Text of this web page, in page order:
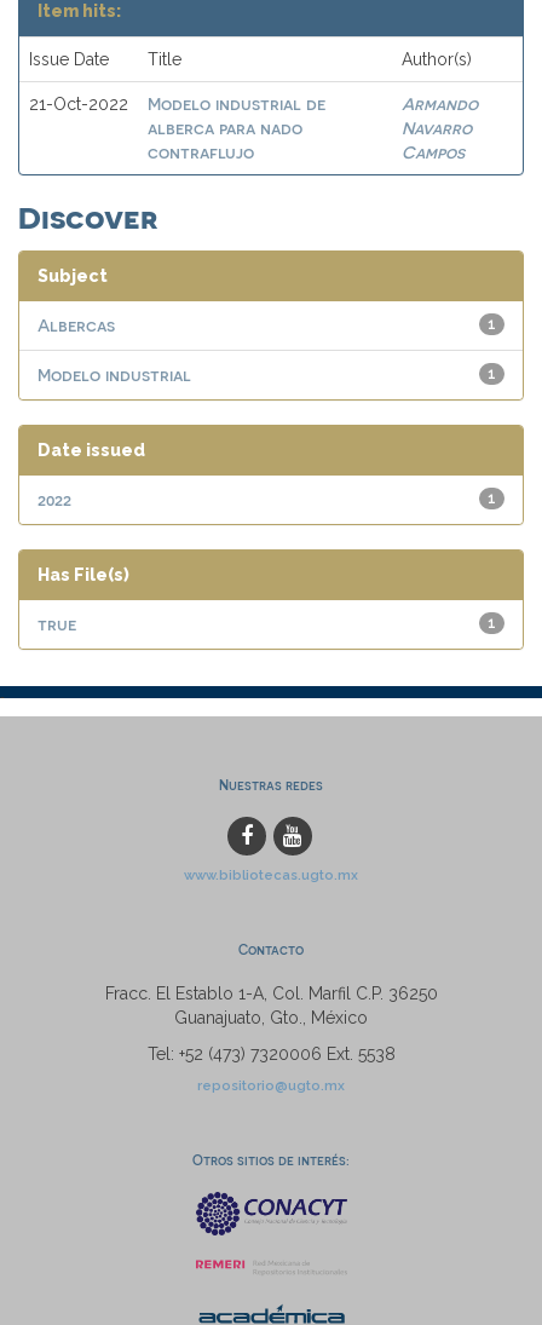
Item hits:
Issue Date Title Author(s)
21-Oct-2022
Modelo industrial de
alberca para nado
contraflujo
Armando
Navarro
Campos
Discover
Subject
1
Albercas
1
Modelo industrial
Date issued
1
2022
Has File(s)
1
true
Nuestras redes
www.bibliotecas.ugto.mx
Contacto
Fracc. El Establo 1-A, Col. Marfil C.P. 36250
Guanajuato, Gto., México
Tel: +52 (473) 7320006 Ext. 5538
repositorio@ugto.mx
Otros sitios de interés: